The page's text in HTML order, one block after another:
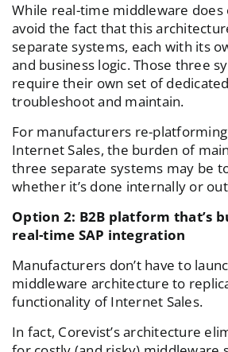
While real-time middleware does
avoid the fact that this
separate systems, each with its
and business logic. Those three
require their own set of
troubleshoot and maintain.
For manufacturers re-
Internet Sales, the burden of
three separate systems may be
whether it’s done internally or
Option 2: B2B platform that’s
real-time SAP integration
Manufacturers don’t have to
middleware architecture to
functionality of Internet Sales.
In fact, Corevist’s architecture